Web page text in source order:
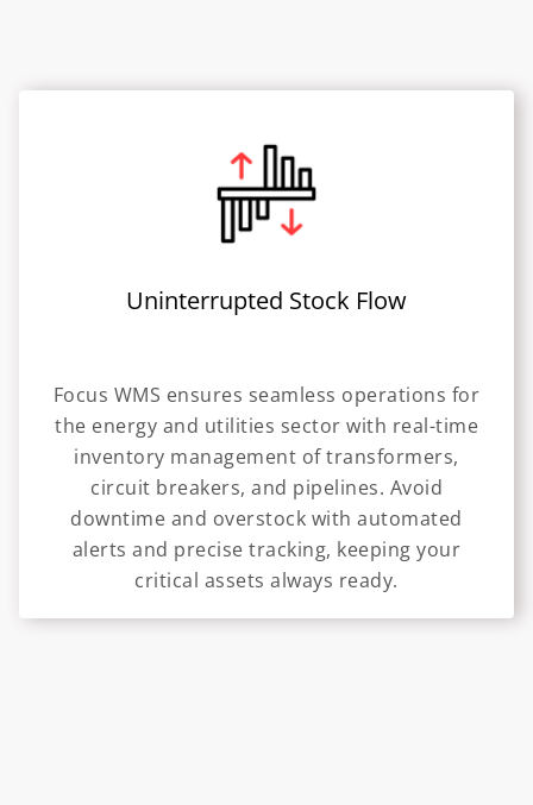
Uninterrupted Stock Flow
Focus WMS ensures seamless operations for
the energy and utilities sector with real-time
inventory management of transformers,
circuit breakers, and pipelines. Avoid
downtime and overstock with automated
alerts and precise tracking, keeping your
critical assets always ready.